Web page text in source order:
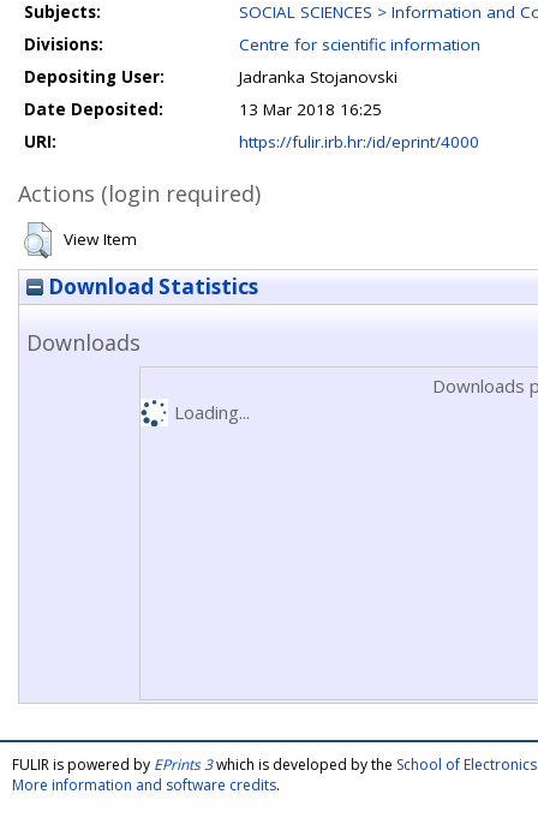
Subjects:
SOCIAL SCIENCES > Information and
Divisions:
Centre for scientific information
Depositing User:
Jadranka Stojanovski
Date Deposited:
13 Mar 2018 16:25
URI:
https://fulir.irb.hr:/id/eprint/4000
Actions (login required)
View Item
Download Statistics
Downloads
Downloads
Loading...
FULIR is powered by EPrints 3which is developed by the School of
More information and software credits.